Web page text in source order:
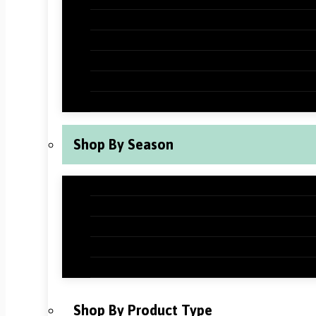
Shop By Season
Shop By Product Type